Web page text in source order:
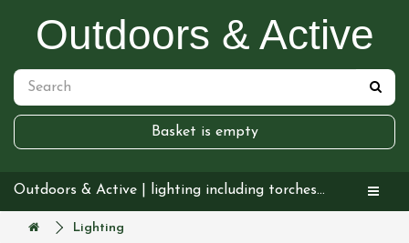
Outdoors & Active
Basket is empty
Outdoors & Active | lighting including torches headtorches and lanterns
Lighting